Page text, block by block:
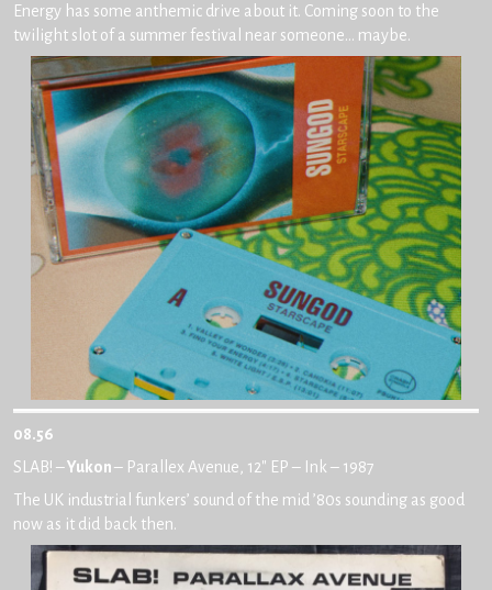
Energy has some anthemic drive about it. Coming soon to the
twilight slot of a summer festival near someone… maybe.
08.56
SLAB! –Yukon– Parallex Avenue, 12″ EP – Ink – 1987
The UK industrial funkers’ sound of the mid ’80s sounding as good
now as it did back then.